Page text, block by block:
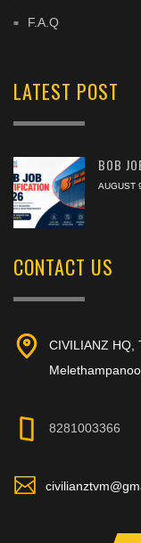
F.A.Q
LATEST POST
BOB
AUGUST
CONTACT US
CIVILIANZ HQ,
8281003366